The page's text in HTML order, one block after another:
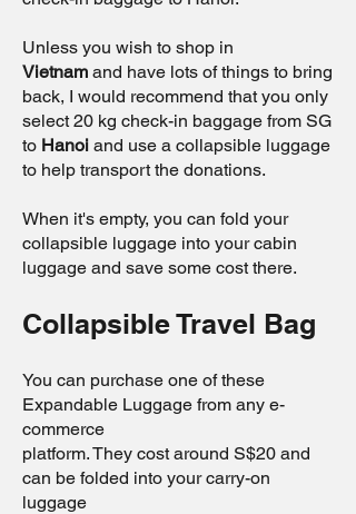
Unless you wish to shop in
Vietnam and have lots of things to bring
back, I would recommend that you only
select 20 kg check-in baggage from SG
to Hanoi and use a collapsible luggage
to help transport the donations.
When it's empty, you can fold your
collapsible luggage into your cabin
luggage and save some cost there.
Collapsible Travel Bag
You can purchase one of these
Expandable Luggage from any e-
commerce
platform. They cost around S$20 and
can be folded into your carry-on
luggage